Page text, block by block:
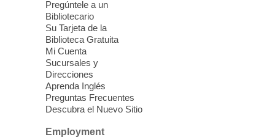
Blue Diamond Library
Three Square Kid's Meals will be available
to pick up. Stop by and pick up your child's
shelf-stable meals, breakfast and lunch,
for the week.
Cielo Tejido Proyecto
Comunitario- Community Project
Cielo Tejido
Pregúntele a un
Bibliotecario
Su Tarjeta de la
Biblioteca Gratuita
Mi Cuenta
Sucursales y
Direcciones
Aprenda Inglés
Preguntas Frecuentes
Descubra el Nuevo Sitio
Employment